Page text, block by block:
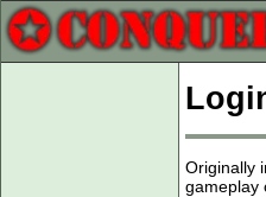
Originally
gameplay